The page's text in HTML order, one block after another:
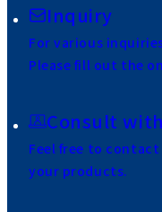
Inquiry
For various
Please fill out the
Consult
Feel free to
your products.